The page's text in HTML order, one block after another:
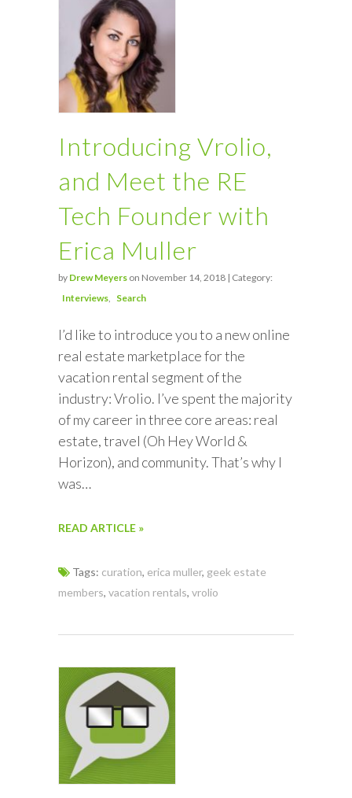
Introducing Vrolio,
and Meet the RE
Tech Founder with
Erica Muller
by Drew Meyers on November 14, 2018 | Category:
Interviews
Search
I’d like to introduce you to a new online
real estate marketplace for the
vacation rental segment of the
industry: Vrolio. I’ve spent the majority
of my career in three core areas: real
estate, travel (Oh Hey World &
Horizon), and community. That’s why I
was…
READ ARTICLE »
Tags: curation, erica muller, geek estate
members, vacation rentals, vrolio